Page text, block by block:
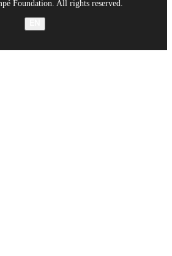
Foundation. All rights reserved.